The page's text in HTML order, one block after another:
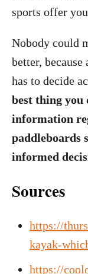
sports offer
Nobody could
better,
has to decide
best thing you
information
paddleboards
informed
Sources
https://
kayak-
https://